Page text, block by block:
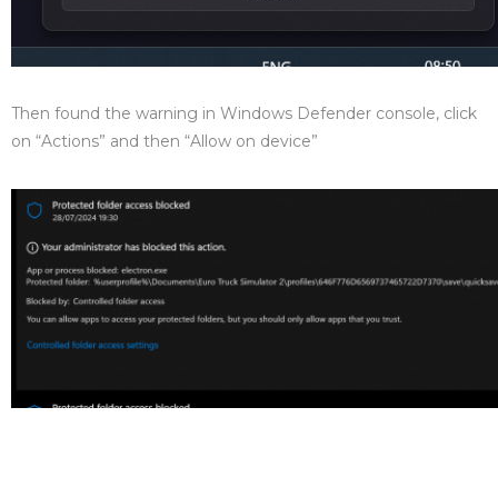
Then found the warning in Windows Defender console, click
on “Actions” and then “Allow on device”